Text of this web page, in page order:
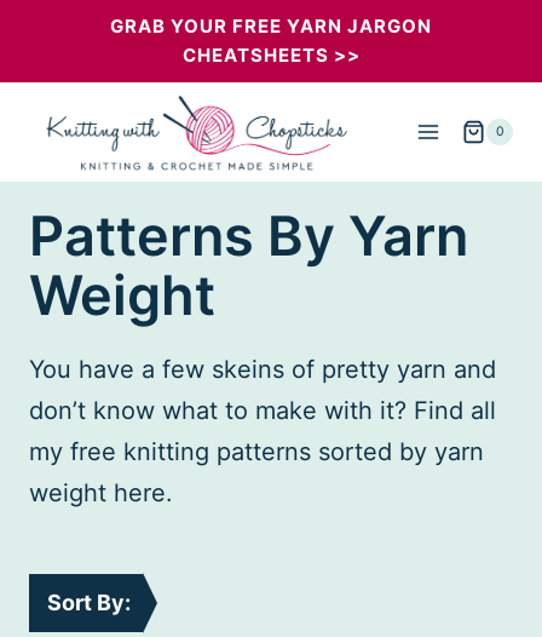
GRAB YOUR FREE YARN JARGON
CHEATSHEETS >>
0
Patterns By Yarn
Weight
You have a few skeins of pretty yarn and
don’t know what to make with it? Find all
my free knitting patterns sorted by yarn
weight here.
Sort By: